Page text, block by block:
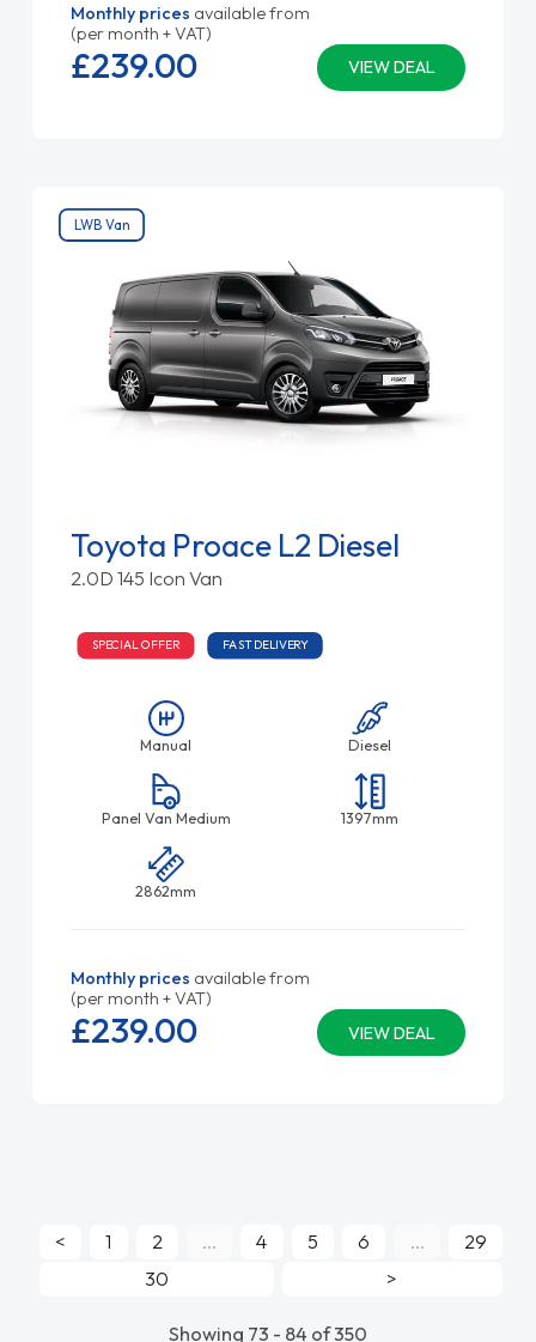
Monthly prices available from
(per month + VAT)
VIEW DEAL
£239.00
LWB Van
Toyota Proace L2 Diesel
2.0D 145 Icon Van
SPECIAL OFFER FAST DELIVERY
Manual Diesel
Panel Van Medium 1397mm
2862mm
Monthly prices available from
(per month + VAT)
VIEW DEAL
£239.00
Showing 73 - 84 of 350
< 1 2 ... 4 5 6 ...
29
30
>